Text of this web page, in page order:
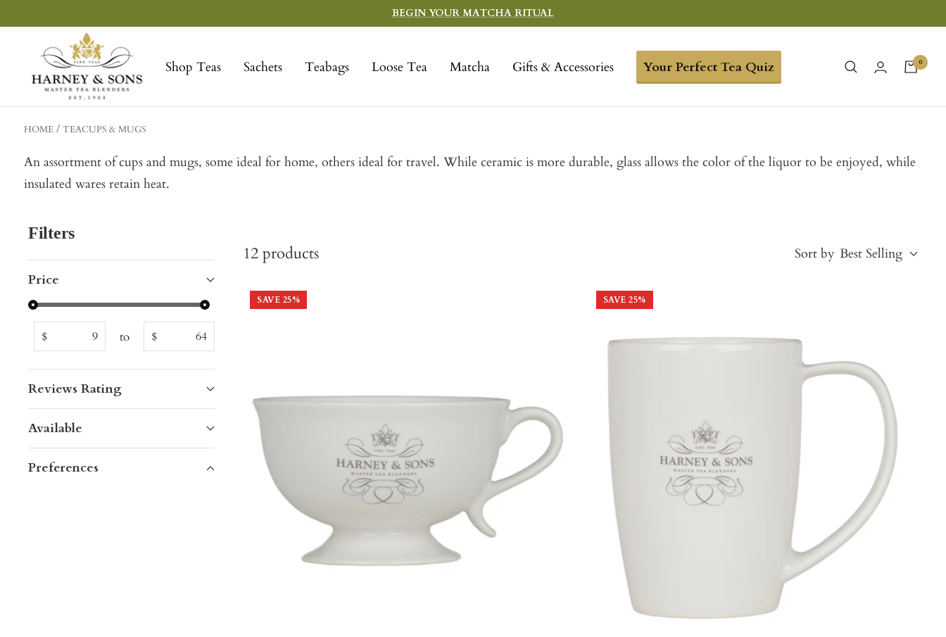
to
BEGIN YOUR MATCHA RITUAL
Shop Teas Sachets Teabags Loose Tea Matcha Gifts & Accessories Your Perfect Tea Quiz
Sons
Fine
Teas
0
HOME TEACUPS & MUGS
An assortment of cups and mugs, some ideal for home, others ideal for travel. While ceramic is more durable, glass allows the color of the liquor to be enjoyed, while
insulated wares retain heat.
Filters
Price
$ to $
Reviews Rating
Available
Preferences
12 products Sort by Best Selling
Price, low to high
Price, high to low
Alphabetical, A-Z
Oldest
SAVE 25% SAVE 25%